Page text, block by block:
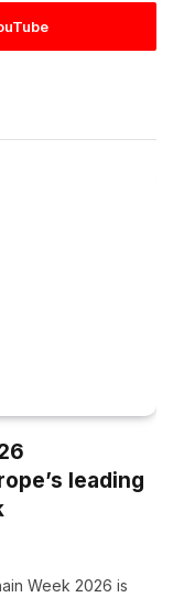
leading
Week 2026 is